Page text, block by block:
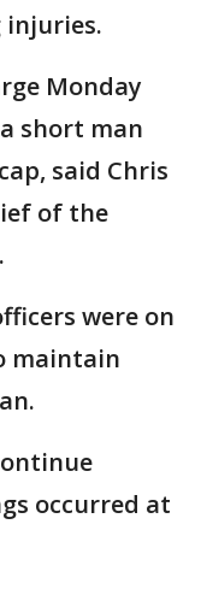
injuries.
Monday
short man
said Chris
of the
were on
maintain
occurred at